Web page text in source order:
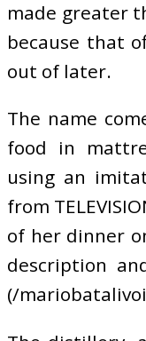
made greater
because that
out of later.
The name
food in
using an
from
of her dinner
description
(/